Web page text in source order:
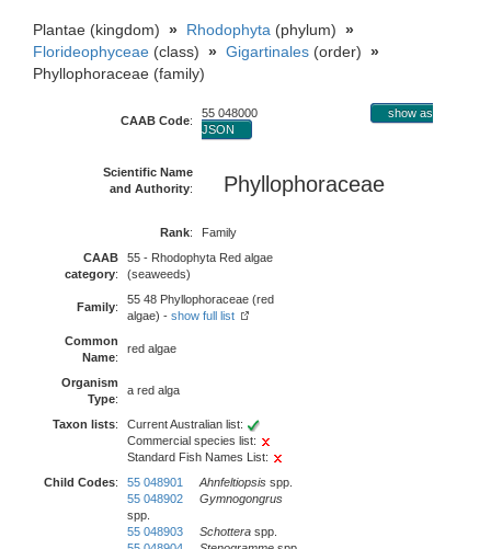
Plantae (kingdom) » Rhodophyta (phylum) »
Florideophyceae (class) » Gigartinales (order) »
Phyllophoraceae (family)
CAAB Code:
55 048000
show as
JSON
Scientific Name
and Authority: Phyllophoraceae
Rank:
Family
CAAB
category:
55 - Rhodophyta Red algae
(seaweeds)
Family:
55 48 Phyllophoraceae (red
algae) - show full list
Common
Name:
red algae
Organism
Type:
a red alga
Taxon lists:
Current Australian list:
Commercial species list:
Standard Fish Names List:
Child Codes: 55 048901 Ahnfeltiopsis spp.
55 048902
Gymnogongrus
spp.
55 048903
Schottera spp.